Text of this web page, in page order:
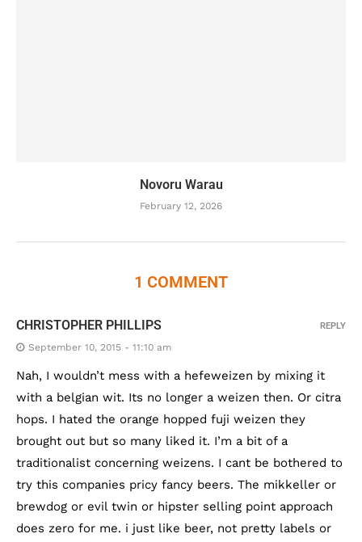
Novoru Warau
February 12, 2026
1 COMMENT
CHRISTOPHER PHILLIPS
September 10, 2015 - 11:10 am
Nah, I wouldn’t mess with a hefeweizen by mixing it
with a belgian wit. Its no longer a weizen then. Or citra
hops. I hated the orange hopped fuji weizen they
brought out but so many liked it. I’m a bit of a
traditionalist concerning weizens. I cant be bothered to
try this companies pricy fancy beers. The mikkeller or
brewdog or evil twin or hipster selling point approach
does zero for me. i just like beer, not pretty labels or
REPLY